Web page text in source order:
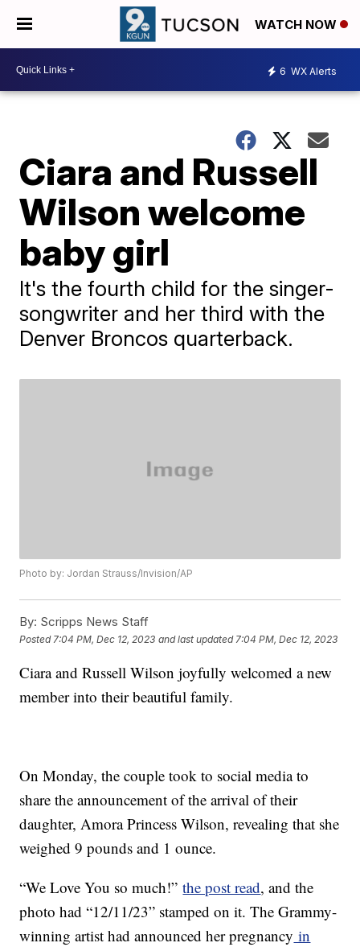
WATCH NOW
6 WX Alerts
Ciara and Russell
Wilson welcome
baby girl
It's the fourth child for the singer-
songwriter and her third with the
Denver Broncos quarterback.
Photo by: Jordan Strauss/Invision/AP
By: Scripps News Staff
Posted 7:04 PM, Dec 12, 2023 and last updated 7:04 PM, Dec 12, 2023
Ciara and Russell Wilson joyfully welcomed a new
member into their beautiful family.
On Monday, the couple took to social media to
share the announcement of the arrival of their
daughter, Amora Princess Wilson, revealing that she
weighed 9 pounds and 1 ounce.
“We Love You so much!”the post read, and the
photo had “12/11/23” stamped on it. The Grammy-
winning artist had announced her pregnancy in